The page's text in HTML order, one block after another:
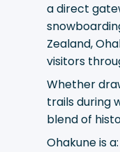
a direct
Zealand,
visitors
Whether
trails during
blend of
Ohakune is a: